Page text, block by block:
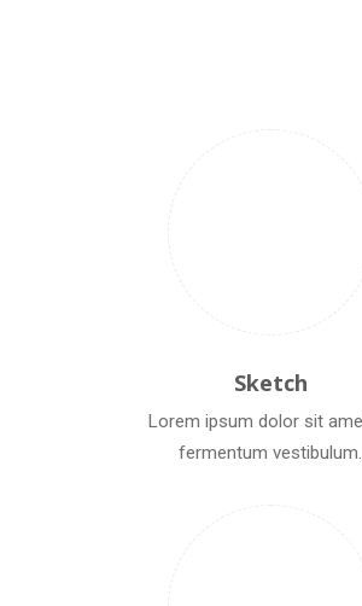
Sketch
Lorem ipsum dolor sit
fermentum vestibulum.